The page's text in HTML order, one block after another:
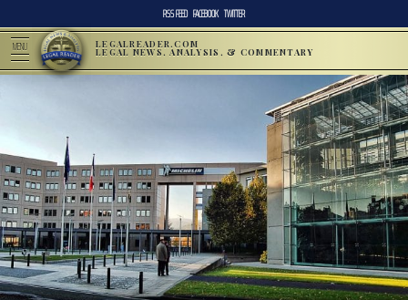
RSS FEED FACEBOOK TWITTER
MENU LEGALREADER.COM
LEGAL NEWS, ANALYSIS, & COMMENTARY